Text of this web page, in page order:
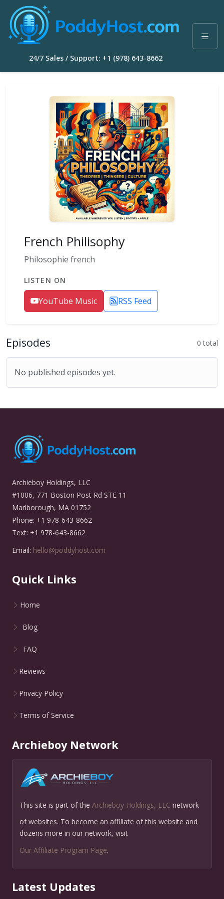
24/7 Sales / Support: +1 (978) 643-8662
French Philisophy
Philosophie french
LISTEN ON
YouTube Music RSS Feed
Episodes 0 total
No published episodes yet.
Archieboy Holdings, LLC
#1006, 771 Boston Post Rd STE 11
Marlborough, MA 01752
Phone: +1 978-643-8662
Text: +1 978-643-8662
Email: hello@poddyhost.com
Quick Links
Home
Blog
FAQ
Reviews
Privacy Policy
Terms of Service
Archieboy Network
This site is part of the Archieboy Holdings, LLC network
of websites. To become an affiliate of this website and
dozens more in our network, visit
Our Affiliate Program Page.
Latest Updates